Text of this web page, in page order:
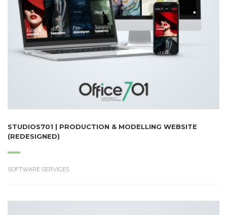
STUDIOS701 | PRODUCTION & MODELLING WEBSITE
(REDESIGNED)
SOFTWARE SERVICES